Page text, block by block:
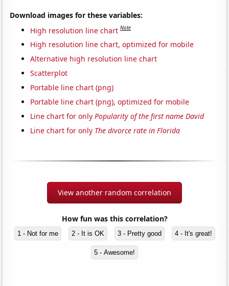
Download images for these variables:
High resolution line chart Note
High resolution line chart, optimized for mobile
Alternative high resolution line chart
Scatterplot
Portable line chart (png)
Portable line chart (png), optimized for mobile
Line chart for onlyPopularity of the first name David
Line chart for only The divorce rate in Florida
View another random correlation
How fun was this correlation?
1 - Not for me 2 - It is OK 3 - Pretty good 4 - It's great!
5 - Awesome!